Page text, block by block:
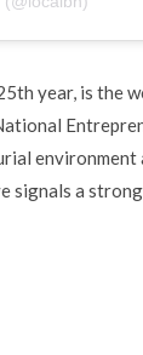
year, is the
signals a